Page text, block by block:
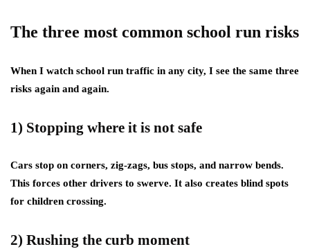
The three most common school run risks
When I watch school run traffic in any city, I see the same three
risks again and again.
1) Stopping where it is not safe
Cars stop on corners, zig-zags, bus stops, and narrow bends.
This forces other drivers to swerve. It also creates blind spots
for children crossing.
2) Rushing the curb moment